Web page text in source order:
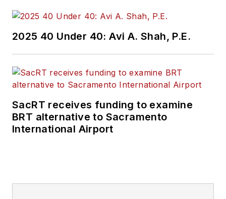
2025 40 Under 40: Avi A. Shah, P.E.
SacRT receives funding to examine
BRT alternative to Sacramento
International Airport